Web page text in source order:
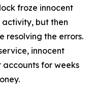
froze innocent
activity, but then
resolving the errors.
innocent
for weeks